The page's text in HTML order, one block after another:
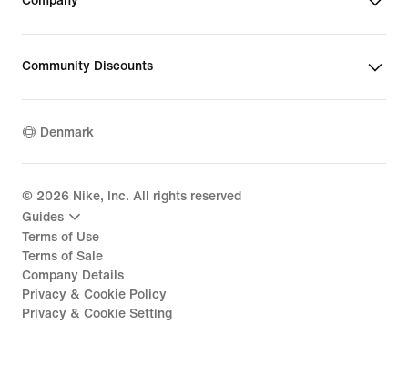
Community Discounts
Denmark
© 2026 Nike, Inc. All rights reserved
Guides
Terms of Use
Terms of Sale
Company Details
Privacy & Cookie Policy
Privacy & Cookie Setting